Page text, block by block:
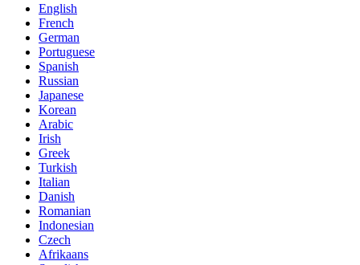
English
French
German
Portuguese
Spanish
Russian
Japanese
Korean
Arabic
Irish
Greek
Turkish
Italian
Danish
Romanian
Indonesian
Czech
Afrikaans